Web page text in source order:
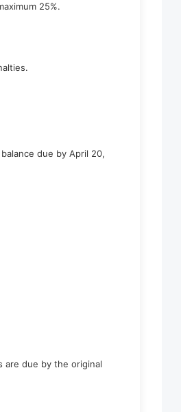
25%.
due by April 20,
are due by the original